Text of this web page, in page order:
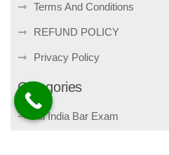
Terms And Conditions
REFUND POLICY
Privacy Policy
Categories
All India Bar Exam